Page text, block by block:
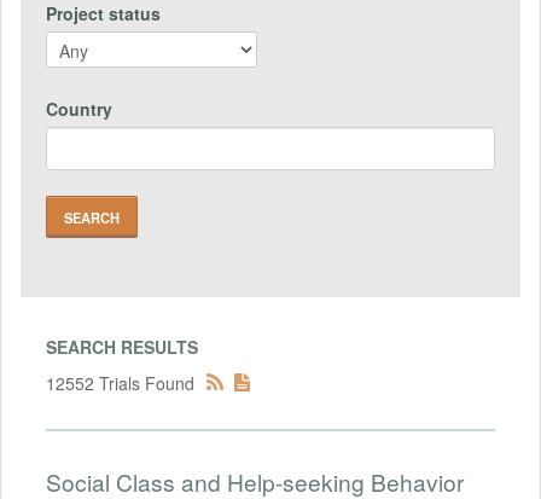
Project status
Country
SEARCH RESULTS
12552 Trials Found
Social Class and Help-seeking Behavior